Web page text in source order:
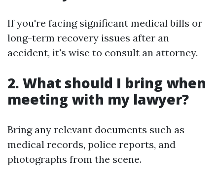
If you're facing significant medical bills or
long-term recovery issues after an
accident, it's wise to consult an attorney.
2. What should I bring when
meeting with my lawyer?
Bring any relevant documents such as
medical records, police reports, and
photographs from the scene.